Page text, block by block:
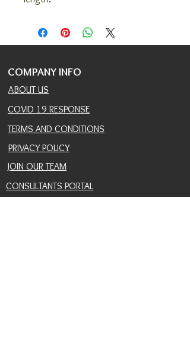
COMPANY INFO
ABOUT US
COVID 19 RESPONSE
TERMS AND CONDITIONS
PRIVACY POLICY
JOIN OUR TEAM
CONSULTANTS PORTAL